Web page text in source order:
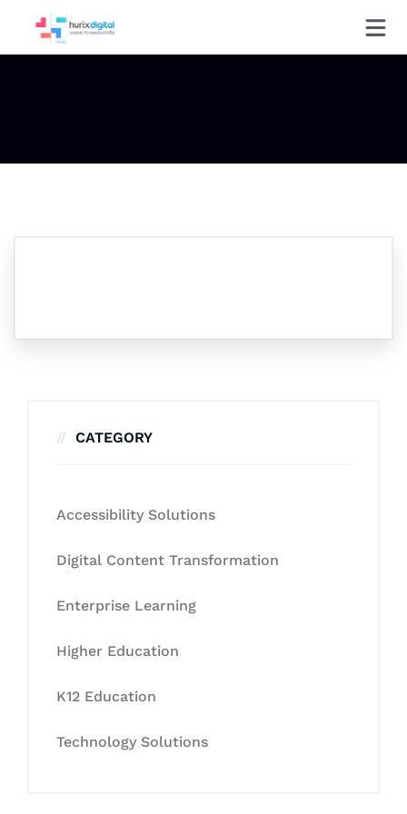
CATEGORY
Accessibility Solutions
Digital Content Transformation
Enterprise Learning
Higher Education
K12 Education
Technology Solutions